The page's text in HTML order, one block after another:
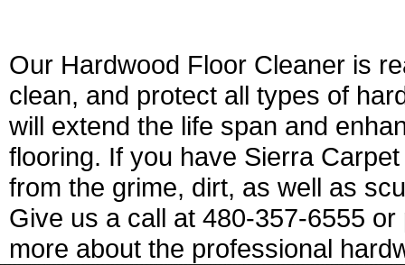
Our Hardwood Floor Cleaner is
clean, and protect all types of
will extend the life span and
flooring. If you have Sierra
from the grime, dirt, as well as
Give us a call at 480-357-6555
more about the professional